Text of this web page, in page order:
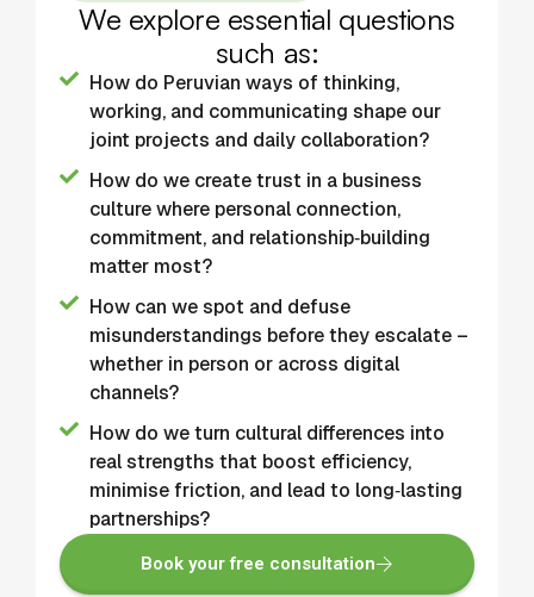
We explore essential questions
such as:
How do Peruvian ways of thinking,
working, and communicating shape our
joint projects and daily collaboration?
How do we create trust in a business
culture where personal connection,
commitment, and relationship‑building
matter most?
How can we spot and defuse
misunderstandings before they escalate –
whether in person or across digital
channels?
How do we turn cultural differences into
real strengths that boost efficiency,
minimise friction, and lead to long‑lasting
partnerships?
Book your free consultation